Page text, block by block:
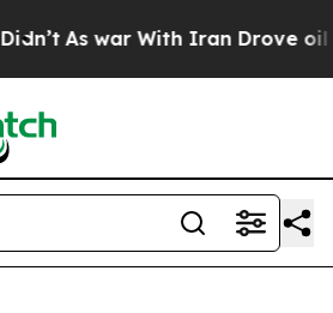
As war With Iran Drove oil